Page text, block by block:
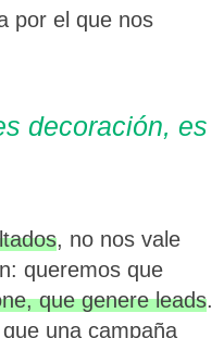
por el que nos
decoración, es
, no nos vale
queremos que
que genere leads.
una campaña